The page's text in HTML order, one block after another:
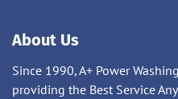
About Us
Since 1990, A+ Power
providing the Best Service